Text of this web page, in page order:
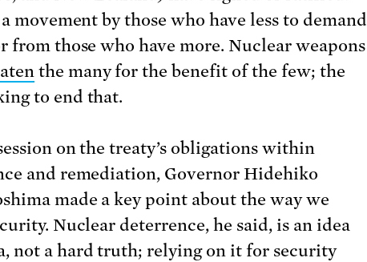
movement by those who have less to demand
from those who have more. Nuclear weapons
the many for the benefit of the few; the
to end that.
on the treaty’s obligations within
and remediation, Governor Hidehiko
made a key point about the way we
Nuclear deterrence, he said, is an idea
not a hard truth; relying on it for security